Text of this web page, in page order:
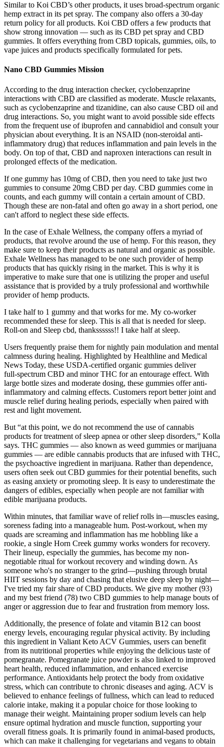
Similar to Koi CBD’s other products, it uses broad-spectrum organic
hemp extract in its pet spray. The company also offers a 30-day
return policy for all products. Koi CBD offers a few products that
show strong innovation — such as its CBD pet spray and CBD
gummies. It offers everything from CBD topicals, gummies, oils, to
vape juices and products specifically formulated for pets.
Nano CBD Gummies Mission
According to the drug interaction checker, cyclobenzaprine
interactions with CBD are classified as moderate. Muscle relaxants,
such as cyclobenzaprine and tizanidine, can also cause CBD oil and
drug interactions. So, you might want to avoid possible side effects
from the frequent use of ibuprofen and cannabidiol and consult your
physician about everything. It is an NSAID (non-steroidal anti-
inflammatory drug) that reduces inflammation and pain levels in the
body. On top of that, CBD and naproxen interactions can result in
prolonged effects of the medication.
If one gummy has 10mg of CBD, then you need to take just two
gummies to consume 20mg CBD per day. CBD gummies come in
counts, and each gummy will contain a certain amount of CBD.
Though these are non-fatal and often go away in a short period, one
can't afford to neglect these side effects.
In the case of Exhale Wellness, the company offers a myriad of
products, that revolve around the use of hemp. For this reason, they
make sure to keep their products as natural and organic as possible.
Exhale Wellness has managed to be one such provider of hemp
products that has quickly rising in the market. This is why it is
imperative to make sure that one is utilizing the proper and useful
assistance that is provided by a truly professional and worthwhile
provider of hemp products.
I take half to 1 gummy and that works for me. My co-worker
recommended these for sleep. This is all that is needed for sleep.
Roll-on and Sleep cbd, thankssssss!! I take half at sleep.
Users frequently praise them for nightly pain modulation and mental
calmness during healing. Highlighted by Healthline and Medical
News Today, these USDA-certified organic gummies deliver
full‑spectrum CBD and minor THC for an entourage effect. With
large bottle sizes and moderate dosing, these gummies offer anti-
inflammatory and calming effects. Customers report better joint and
muscle relief during healing periods, especially when paired with
rest and light movement.
But “at this point, we do not recommend the use of cannabis
products for treatment of sleep apnea or other sleep disorders,” Kolla
says. THC gummies — also known as weed gummies or marijuana
gummies — are edible cannabis products that are infused with THC,
the psychoactive ingredient in marijuana. Rather than dependence,
users often seek out CBD gummies for their potential benefits, such
as easing anxiety or promoting sleep. It is easy to underestimate the
dangers of edibles, especially when people are not familiar with
edible marijuana products.
Within minutes, that familiar wave of relief rolls in—muscles easing,
soreness fading into a manageable hum. Post-workout, when my
quads are screaming and inflammation has me hobbling like a
rookie, a single Horn Creek gummy works wonders for recovery.
Their lineup, especially the gummies, has become my non-
negotiable ritual for workout recovery and winding down. As
someone who's no stranger to the grind—pushing through brutal
HIIT sessions by day and chasing that elusive deep sleep by night—
I've tried my fair share of CBD products. We give my mother (93)
and my best friend (78) two CBD gummies to help manage bouts of
anger or aggression due to fear and frustration from memory loss.
Additionally, the presence of folate and vitamin B12 can boost
energy levels, encouraging regular physical activity. By including
this ingredient in Valiant Keto ACV Gummies, users can benefit
from its nutritional properties while enjoying the delicious taste of
pomegranate. Pomegranate juice powder is also linked to improved
heart health, reduced inflammation, and enhanced exercise
performance. Antioxidants help protect the body from oxidative
stress, which can contribute to chronic diseases and aging. ACV is
believed to enhance feelings of fullness, which can lead to reduced
calorie intake, making it a popular choice for those looking to
manage their weight. Maintaining proper sodium levels can help
ensure optimal hydration and muscle function, supporting your
overall fitness goals. It is primarily found in animal-based products,
which can make it challenging for vegetarians and vegans to obtain